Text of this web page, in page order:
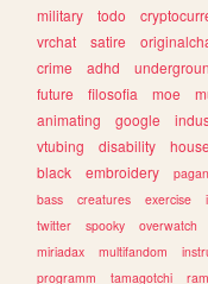
military
todo
vrchat
satire
crime
adhd
future
filosofia moe
animating
google
vtubing
disability house
black
embroidery
bass
creatures exercise
twitter
spooky overwatch
miriadax
multifandom
programm
tamagotchi